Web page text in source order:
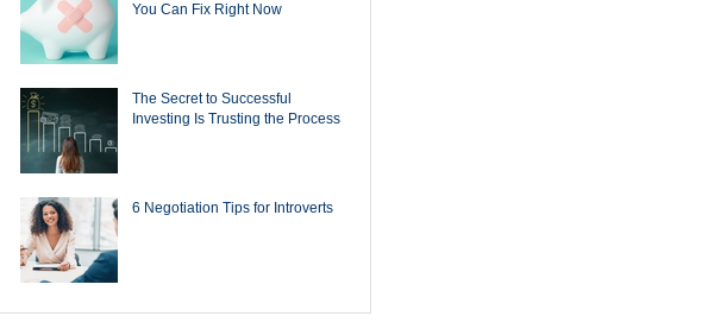
You Can Fix Right Now
The Secret to Successful
Investing Is Trusting the Process
6 Negotiation Tips for Introverts